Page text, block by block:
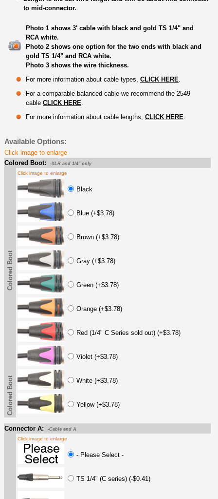
to mid-connector.
Photo 1 shows 3' cable with black and gold TS 1/4" and
RCA white.
Photo 2 shows one option for the two ends with black and
gold TS 1/4" and RCA white.
Photo 3 shows the wire thickness.
For more information about cable types, CLICK HERE
For a comparable balanced cable we recommend the 2549
cable CLICK HERE
For more information about cable lengths, CLICK HERE
Available Options:
Click image to enlarge
Colored Boot:
-XLR and 1/4" only
Colored Boot
Click image to enlarge
Black
Blue (+$3.78)
Brown (+$3.78)
Gray (+$3.78)
Green (+$3.78)
Orange (+$3.78)
Red (1/4" C Series sold out) (+$3.78)
Violet (+$3.78)
White (+$3.78)
Yellow (+$3.78)
Colored Boot
Connector A: -Cable end A
Click image to enlarge
- Please Select -
TS 1/4" (C series) (-$0.41)